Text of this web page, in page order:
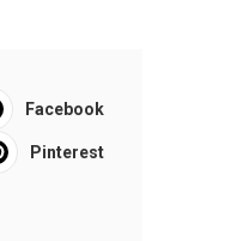
Facebook
Pinterest